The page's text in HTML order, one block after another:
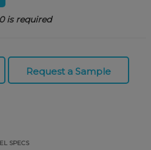
is required
Request a Sample
SPECS